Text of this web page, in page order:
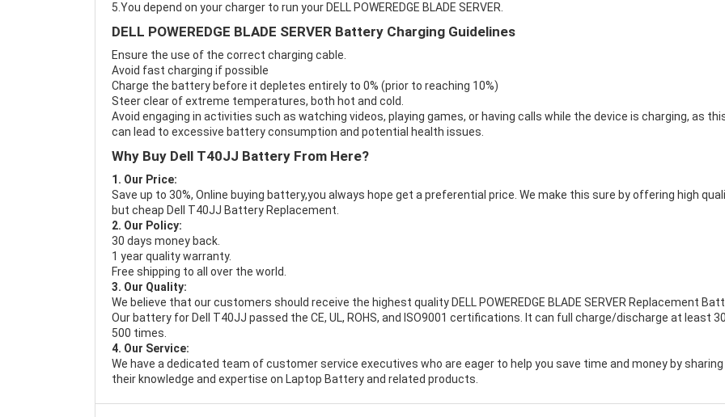
5.You depend on your charger to run your DELL POWEREDGE BLADE SERVER.
DELL POWEREDGE BLADE SERVER Battery Charging Guidelines
Ensure the use of the correct charging cable.
Avoid fast charging if possible
Charge the battery before it depletes entirely to 0% (prior to reaching 10%)
Steer clear of extreme temperatures, both hot and cold.
Avoid engaging in activities such as watching videos, playing games, or having calls while the device is charging, as
can lead to excessive battery consumption and potential health issues.
Why Buy Dell T40JJ Battery From Here?
1. Our Price:
Save up to 30%, Online buying battery,you always hope get a preferential price. We make this sure by offering high
but cheap Dell T40JJ Battery Replacement.
2. Our Policy:
30 days money back.
1 year quality warranty.
Free shipping to all over the world.
3. Our Quality:
We believe that our customers should receive the highest quality DELL POWEREDGE BLADE SERVER Replacement
Our battery for Dell T40JJ passed the CE, UL, ROHS, and ISO9001 certifications. It can full charge/discharge at least
500 times.
4. Our Service:
We have a dedicated team of customer service executives who are eager to help you save time and money by sharing
their knowledge and expertise on Laptop Battery and related products.